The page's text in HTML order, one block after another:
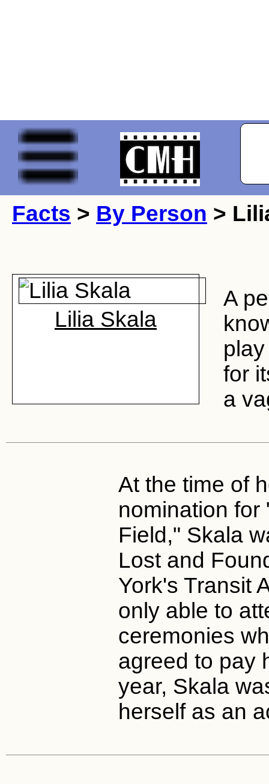
Facts > By Person >
Lilia Skala
A
for
a
At the time of
nomination for
Field," Skala
Lost and
York's Transit
only able to
ceremonies
agreed to pay
year, Skala
herself as an